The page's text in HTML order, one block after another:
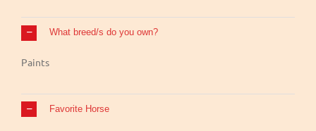
What breed/s do you own?
Paints
Favorite Horse